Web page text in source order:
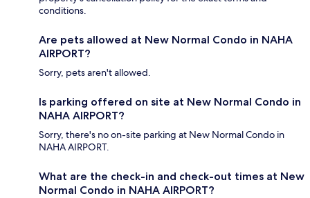
conditions.
Are pets allowed at New Normal Condo in NAHA
AIRPORT?
Sorry, pets aren't allowed.
Is parking offered on site at New Normal Condo in
NAHA AIRPORT?
Sorry, there's no on-site parking at New Normal Condo in
NAHA AIRPORT.
What are the check-in and check-out times at New
Normal Condo in NAHA AIRPORT?